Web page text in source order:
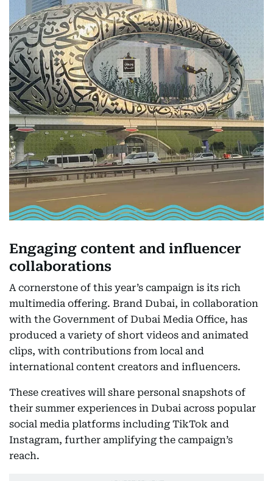
Engaging content and influencer
collaborations
A cornerstone of this year’s campaign is its rich
multimedia offering. Brand Dubai, in collaboration
with the Government of Dubai Media Office, has
produced a variety of short videos and animated
clips, with contributions from local and
international content creators and influencers.
These creatives will share personal snapshots of
their summer experiences in Dubai across popular
social media platforms including TikTok and
Instagram, further amplifying the campaign’s
reach.